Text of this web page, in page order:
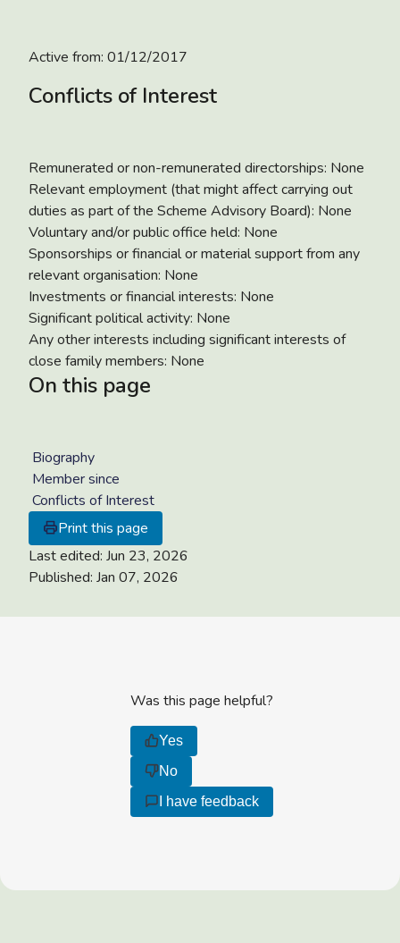
Active from: 01/12/2017
Conflicts of Interest
Remunerated or non-remunerated directorships: None
Relevant employment (that might affect carrying out
duties as part of the Scheme Advisory Board): None
Voluntary and/or public office held: None
Sponsorships or financial or material support from any
relevant organisation: None
Investments or financial interests: None
Significant political activity: None
Any other interests including significant interests of
close family members: None
On this page
Biography
Member since
Conflicts of Interest
Print this page
Last edited: Jun 23, 2026
Published: Jan 07, 2026
Was this page helpful?
Yes
No
I have feedback